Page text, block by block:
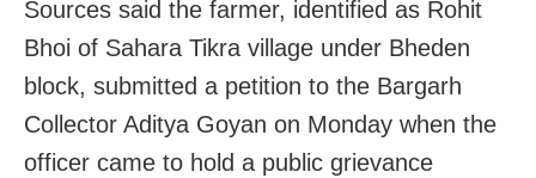
Sources said the farmer, identified as Rohit
Bhoi of Sahara Tikra village under Bheden
block, submitted a petition to the Bargarh
Collector Aditya Goyan on Monday when the
officer came to hold a public grievance